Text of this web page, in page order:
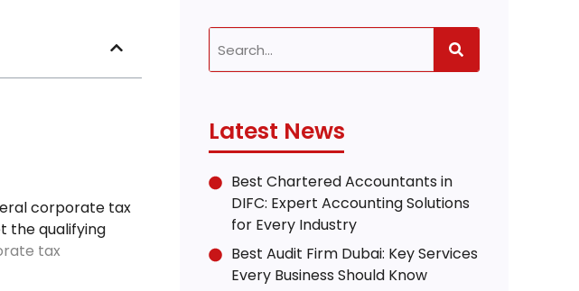
corporate tax
the qualifying
tax
Latest News
Best Chartered Accountants in
DIFC: Expert Accounting Solutions
for Every Industry
Best Audit Firm Dubai: Key Services
Every Business Should Know